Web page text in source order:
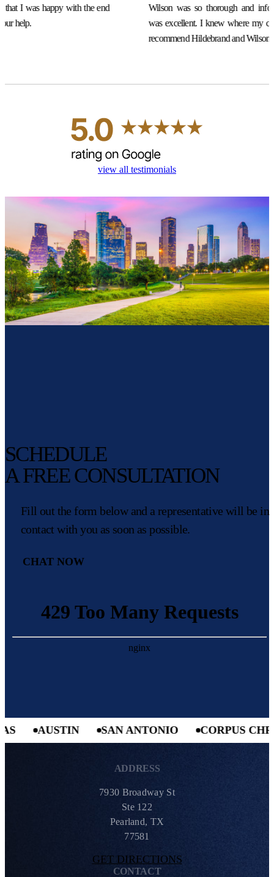
Wilson was so thorough and informative. The communication
was excellent. I knew where my case was at every stage. highly
recommend Hildebrand and Wilson. Very professional.
view all testimonials
SCHEDULE
A FREE CONSULTATION
Fill out the form below and a representative will be in
contact with you as soon as possible.
CHAT NOW
AUSTIN SAN ANTONIO CORPUS
ADDRESS
7930 Broadway St
Ste 122
Pearland, TX
77581
GET DIRECTIONS
CONTACT